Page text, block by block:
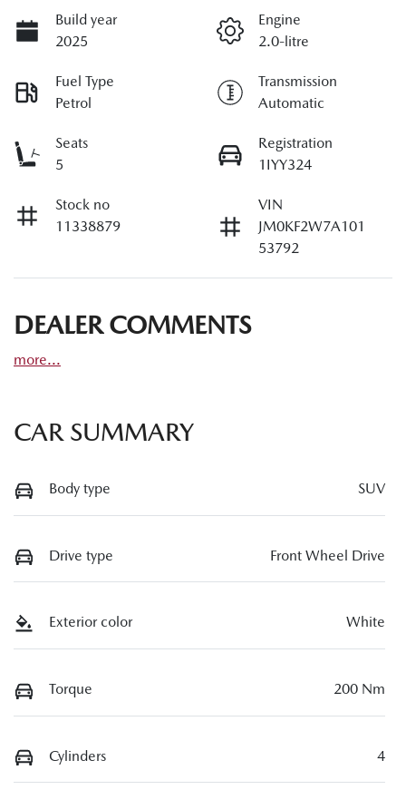
Build year
2025
Engine
2.0-litre
Fuel Type
Petrol
Transmission
Automatic
Seats
5
Registration
1IYY324
Stock no
11338879
VIN
JM0KF2W7A101
53792
DEALER COMMENTS
more...
CAR SUMMARY
Body type SUV
Drive type Front Wheel Drive
Exterior color White
Torque 200 Nm
Cylinders 4